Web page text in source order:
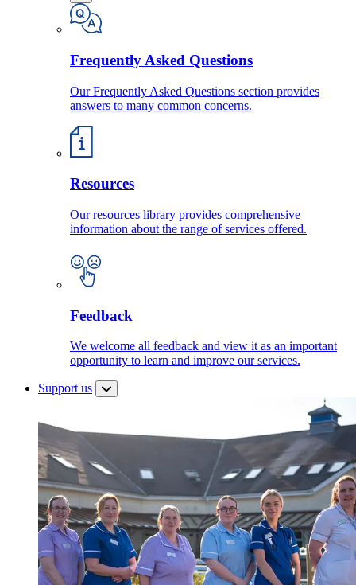
Frequently Asked Questions
Our Frequently Asked Questions section provides
answers to many common concerns.
Resources
Our resources library provides comprehensive
information about the range of services offered.
Feedback
We welcome all feedback and view it as an important
opportunity to learn and improve our services.
Support us